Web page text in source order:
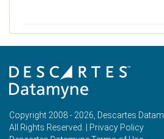
Copyright 2008 - 2026, Descartes
All Rights Reserved. |
Privacy Policy